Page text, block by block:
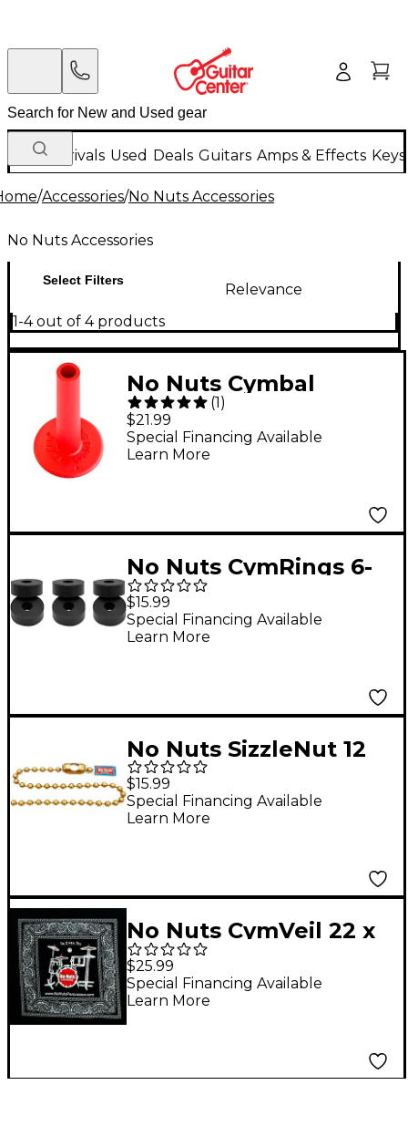
New Arrivals Used Deals Guitars Amps & Effects
/Accessories/No Nuts Accessories
No Nuts Accessories
Select Filters
Relevance
1-4 out of 4 products
No Nuts Cymbal
Sleeves 3-Pack Red
(1)
$21.99
Special Financing Available
Learn More
No Nuts CymRings 6-
Pack Black
$15.99
Special Financing Available
Learn More
No Nuts SizzleNut 12
in. Brass 1-Pack
$15.99
Special Financing Available
Learn More
No Nuts CymVeil 22 x
22 in. 1-Pack
$25.99
Special Financing Available
Learn More